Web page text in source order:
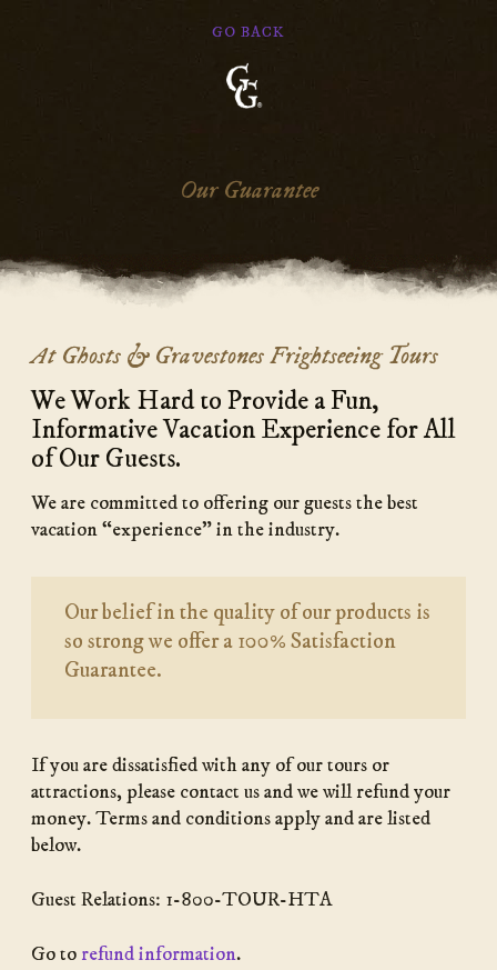
GO BACK
Ghosts
&
Gravestones
Our Guarantee
Content
At Ghosts & Gravestones Frightseeing Tours
We Work Hard to Provide a Fun,
Informative Vacation Experience for All
of Our Guests.
We are committed to offering our guests the best
vacation “experience” in the industry.
Our belief in the quality of our products is
so strong we offer a 100% Satisfaction
Guarantee.
If you are dissatisfied with any of our tours or
attractions, please contact us and we will refund your
money. Terms and conditions apply and are listed
below.
Guest Relations: 1-800-TOUR-HTA
Go to refund information.